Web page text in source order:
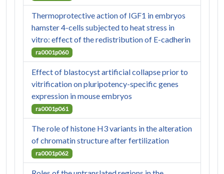
Thermoprotective action of IGF1 in embryos
hamster 4-cells subjected to heat stress in
vitro: effect of the redistribution of E-cadherin
ra0001p060
Effect of blastocyst artificial collapse prior to
vitrification on pluripotency-specific genes
expression in mouse embryos
ra0001p061
The role of histone H3 variants in the alteration
of chromatin structure after fertilization
ra0001p062